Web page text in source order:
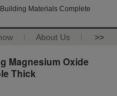
Materials Complete
About Us >>
Magnesium Oxide
Thick